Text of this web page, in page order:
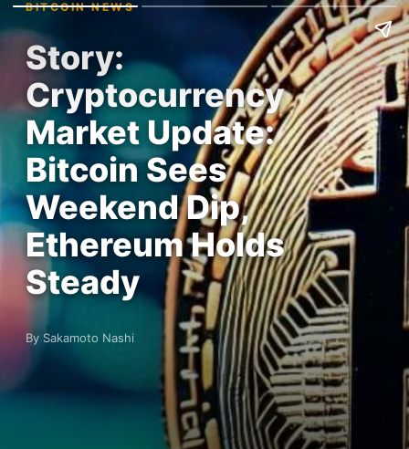
BITCOIN NEWS
Story:
Cryptocurrency
Market Update:
Bitcoin Sees
Weekend Dip,
Ethereum Holds
Steady
By Sakamoto Nashi